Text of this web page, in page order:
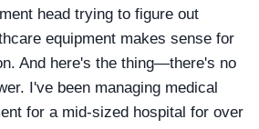
head trying to figure out
equipment makes sense for
And here's the thing—there's no
I've been managing medical
for a mid-sized hospital for over